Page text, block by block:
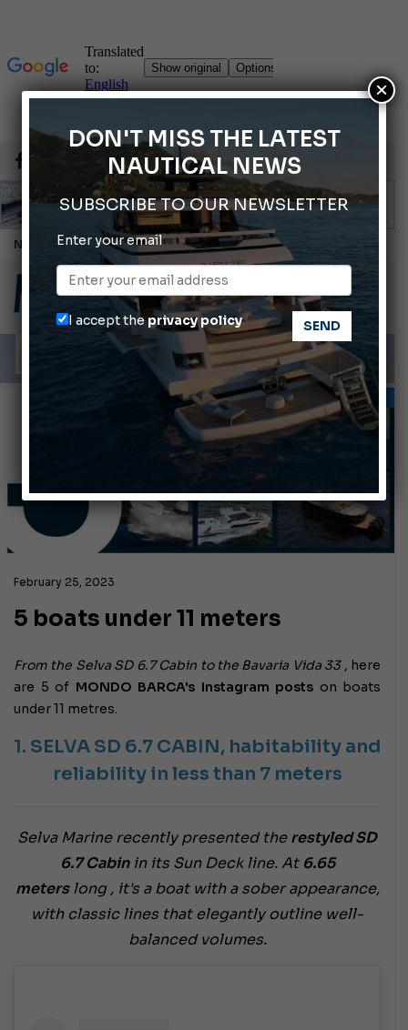
Montecristo Yachting, the watch for yachtsmen
Gommoni Callegari acquires Geniuss
Ligurian Sea: The presence of sperm whale family groups is growing.
ABOFA 2026: The Aqaba Marine Fair
Cannes Yachting Festival 2026: All the new features expected in September
February 25, 2023
INFORMING
5 boats under 11 meters
From the Selva SD 6.7 Cabin to the Bavaria Vida 33, here
are 5 of MONDO BARCA's Instagram posts on boats
under 11 metres.
1. SELVA SD 6.7 CABIN, habitability and
reliability in less than 7 meters
Selva Marine recently presented therestyled SD
6.7 Cabinin its Sun Deck line. At 6.65
meterslong , it's a boat with a sober appearance,
with classic lines that elegantly outline well-
balanced volumes.
DON'T MISS THE LATEST
NAUTICAL NEWS
SUBSCRIBE TO OUR NEWSLETTER
Enter your email
I accept theprivacy policy
×